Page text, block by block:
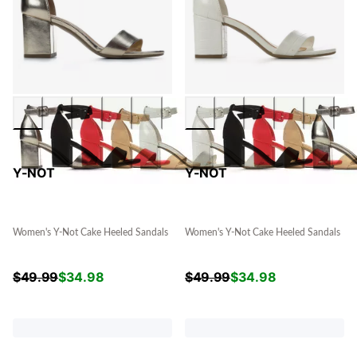
Y-NOT
Women's Y-Not Cake Heeled Sandals
$49.99$34.98
Y-NOT
Women's Y-Not Cake Heeled Sandals
$49.99$34.98